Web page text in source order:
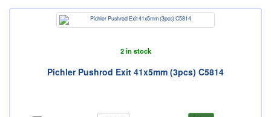
2 in stock
Pichler Pushrod Exit 41x5mm (3pcs) C5814